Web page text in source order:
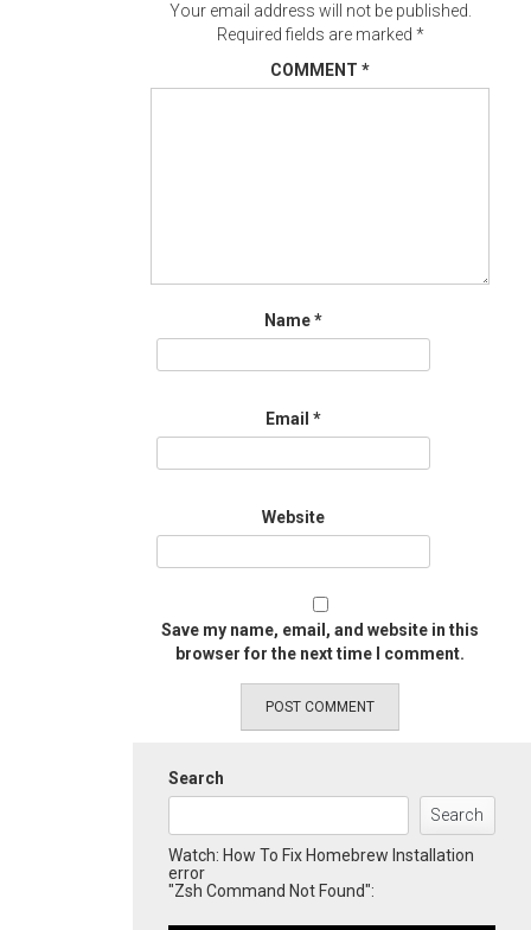
Your email address will not be published.
Required fields are marked *
COMMENT *
Name*
Email *
Website
Save my name, email, and website in this
browser for the next time I comment.
Search
Search
Watch: How To Fix Homebrew Installation
error
"Zsh Command Not Found":